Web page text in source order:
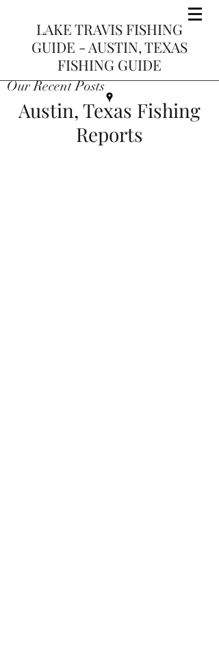
LAKE TRAVIS FISHING
GUIDE - AUSTIN, TEXAS
FISHING GUIDE
Our Recent Posts
Austin, Texas Fishing
Reports